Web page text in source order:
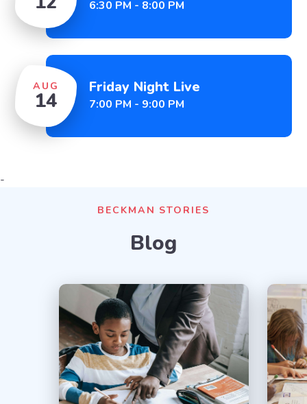
6:30 PM - 8:00 PM
AUG
14
Friday Night Live
7:00 PM - 9:00 PM
-
BECKMAN STORIES
Blog